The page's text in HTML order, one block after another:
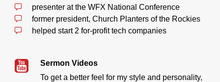
presenter at the WFX National Conference
former president, Church Planters of the Rockies
helped start 2 for-profit tech companies
Sermon Videos
To get a better feel for my style and personality,